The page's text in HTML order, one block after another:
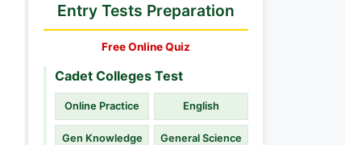
Entry Tests Preparation
Free Online Quiz
Cadet Colleges Test
Online Practice English
Gen Knowledge General Science